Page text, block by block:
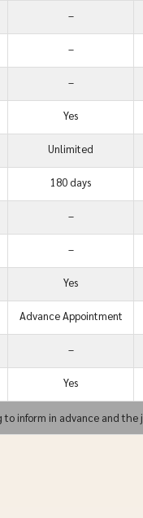
–
–
–
Yes
Unlimited
180 days
–
–
Yes
Advance Appointment
–
Yes
inform in advance and the